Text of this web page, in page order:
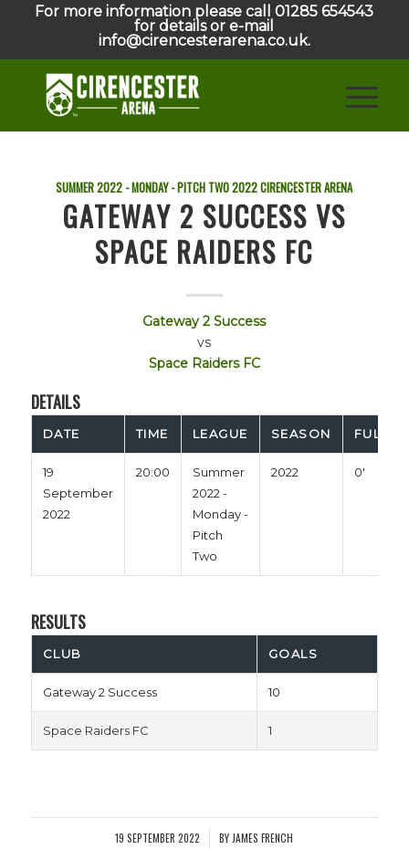
For more information please call 01285 654543
for details or e-mail
info@cirencesterarena.co.uk.
SUMMER 2022 - MONDAY - PITCH TWO2022CIRENCESTER ARENA
GATEWAY 2 SUCCESS VS
SPACE RAIDERS FC
Gateway 2 Success
vs
Space Raiders FC
DETAILS
DATE TIME LEAGUE SEASON FULL
19
September
2022
20:00
Summer
2022 -
Monday -
Pitch
Two
2022 0'
RESULTS
CLUB GOALS
Gateway 2 Success 10
Space Raiders FC 1
19 SEPTEMBER 2022
/ BY JAMES FRENCH